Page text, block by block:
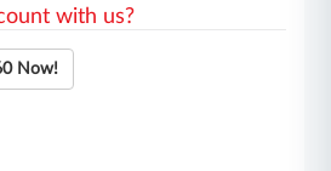
with us?
Now!